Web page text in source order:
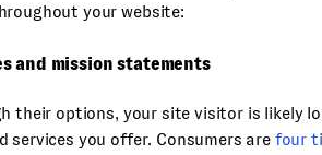
your website:
and mission statements
their options, your site visitor is likely
services you offer. Consumers are four